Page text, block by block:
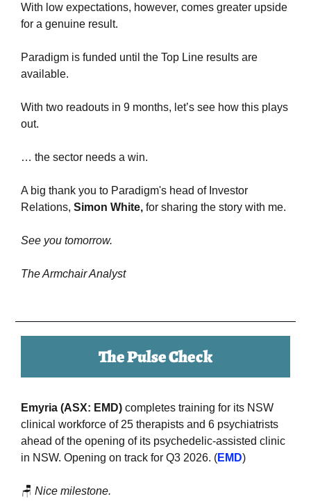
With low expectations, however, comes greater upside
for a genuine result.
Paradigm is funded until the Top Line results are
available.
With two readouts in 9 months, let’s see how this plays
out.
… the sector needs a win.
A big thank you to Paradigm's head of Investor
Relations, Simon White, for sharing the story with me.
See you tomorrow.
The Armchair Analyst
The Pulse Check
Emyria (ASX: EMD) completes training for its NSW
clinical workforce of 25 therapists and 6 psychiatrists
ahead of the opening of its psychedelic-assisted clinic
in NSW. Opening on track for Q3 2026. (EMD)
🪑 Nice milestone.